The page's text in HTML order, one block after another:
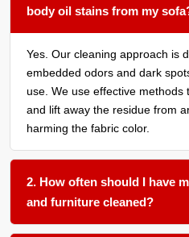
body oil stains from my
Yes. Our cleaning approach is
embedded odors and dark
use. We use effective methods
and lift away the residue from
harming the fabric color.
2. How often should I have
and furniture cleaned?
We recommend a thorough